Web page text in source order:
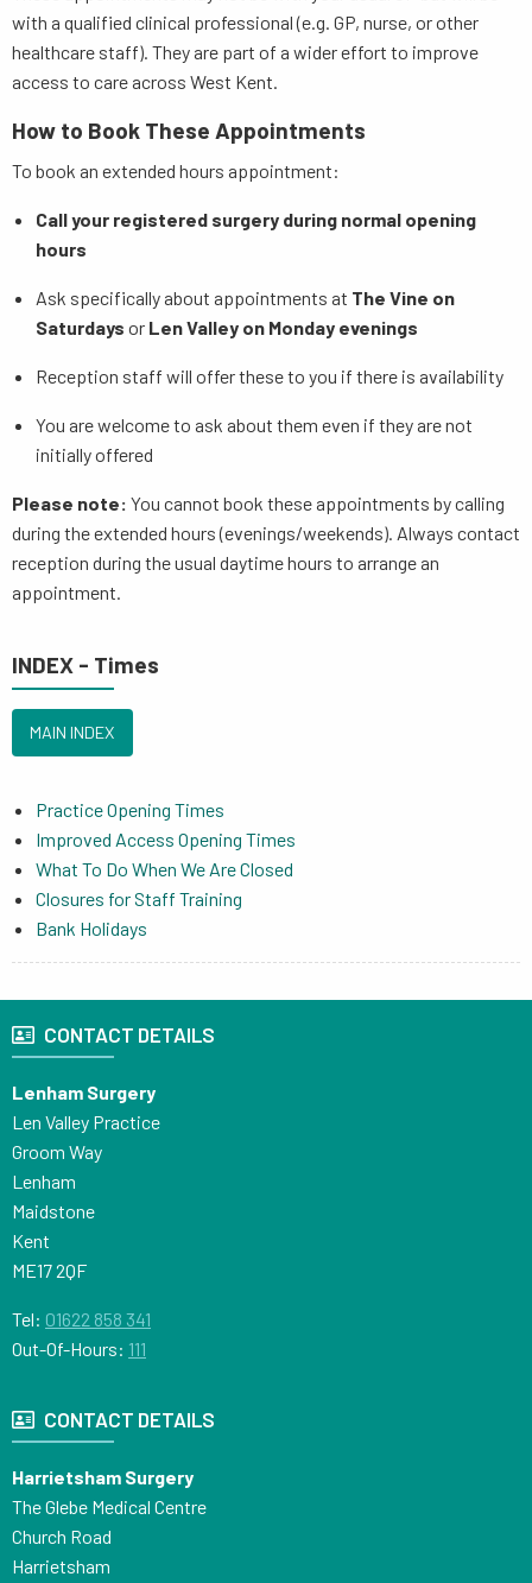
with a qualified clinical professional (e.g. GP, nurse, or other
healthcare staff). They are part of a wider effort to improve
access to care across West Kent.
How to Book These Appointments
To book an extended hours appointment:
Call your registered surgery during normal opening
hours
Ask specifically about appointments at The Vine on
Saturdays or Len Valley on Monday evenings
Reception staff will offer these to you if there is availability
You are welcome to ask about them even if they are not
initially offered
Please note: You cannot book these appointments by calling
during the extended hours (evenings/weekends). Always contact
reception during the usual daytime hours to arrange an
appointment.
INDEX - Times
MAIN INDEX
Practice Opening Times
Improved Access Opening Times
What To Do When We Are Closed
Closures for Staff Training
Bank Holidays
CONTACT DETAILS
Lenham Surgery
Len Valley Practice
Groom Way
Lenham
Maidstone
Kent
ME17 2QF
Tel: 01622 858 341
Out-Of-Hours: 111
CONTACT DETAILS
Harrietsham Surgery
The Glebe Medical Centre
Church Road
Harrietsham